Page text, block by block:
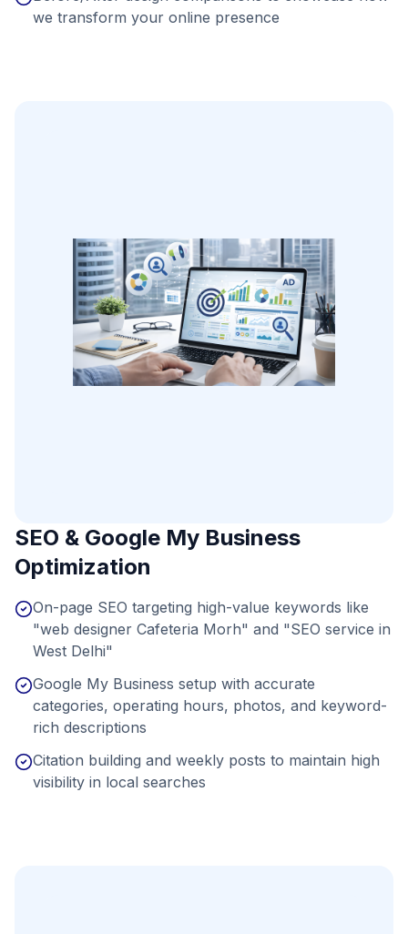
we transform your online presence
SEO & Google My Business
Optimization
On-page SEO targeting high-value keywords like
"web designer Cafeteria Morh" and "SEO service in
West Delhi"
Google My Business setup with accurate
categories, operating hours, photos, and keyword-
rich descriptions
Citation building and weekly posts to maintain high
visibility in local searches